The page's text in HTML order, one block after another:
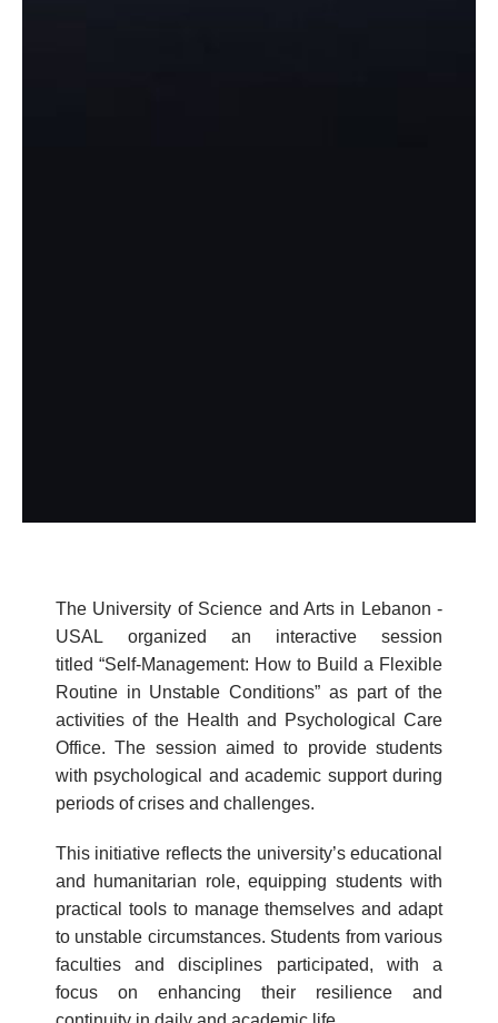
The University of Science and Arts in Lebanon -
USAL organized an interactive session
titled “Self-Management: How to Build a Flexible
Routine in Unstable Conditions” as part of the
activities of the Health and Psychological Care
Office. The session aimed to provide students
with psychological and academic support during
periods of crises and challenges.
This initiative reflects the university’s educational
and humanitarian role, equipping students with
practical tools to manage themselves and adapt
to unstable circumstances. Students from various
faculties and disciplines participated, with a
focus on enhancing their resilience and